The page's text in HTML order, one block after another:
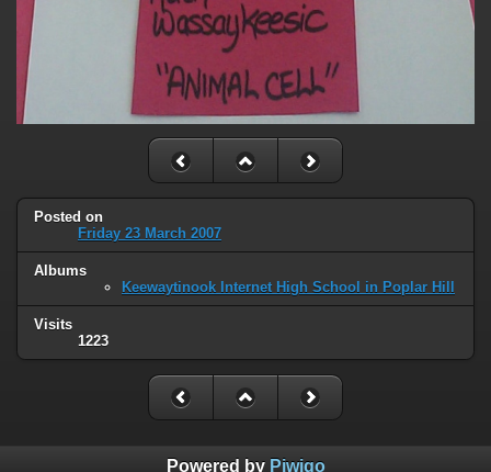
Posted on
Friday 23 March 2007
Albums
Keewaytinook Internet High School in Poplar Hill
Visits
1223
Powered by Piwigo